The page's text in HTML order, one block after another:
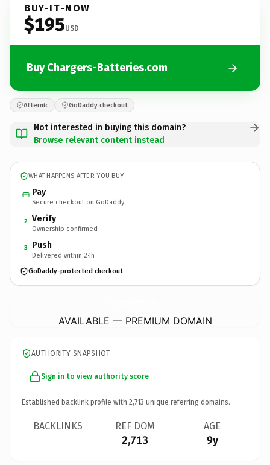
BUY-IT-NOW
$195USD
Buy Chargers-Batteries.com
Afternic GoDaddy checkout
Not interested in buying this domain?
Browse relevant content instead
WHAT HAPPENS AFTER YOU BUY
Pay
Secure checkout on GoDaddy
2 Verify
Ownership confirmed
3 Push
Delivered within 24h
GoDaddy-protected checkout
AVAILABLE — PREMIUM DOMAIN
AUTHORITY SNAPSHOT
Sign in to view authority score
Established backlink profile with 2,713 unique referring domains.
BACKLINKS REF DOM
2,713
AGE
9y